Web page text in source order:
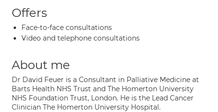
Offers
Face-to-face consultations
Video and telephone consultations
About me
Dr David Feuer is a Consultant in Palliative Medicine at
Barts Health NHS Trust and The Homerton University
NHS Foundation Trust, London. He is the Lead Cancer
Clinician The Homerton University Hospital.